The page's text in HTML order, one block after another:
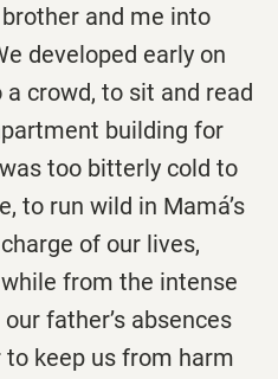
and me into
developed early on
crowd, to sit and read
building for
too bitterly cold to
to run wild in Mamá’s
of our lives,
from the intense
father’s absences
keep us from harm